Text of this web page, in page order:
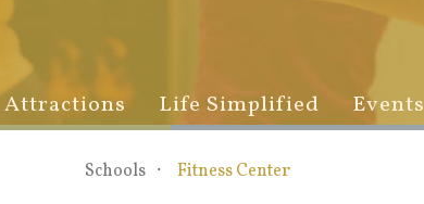
Attractions Life Simplified Events
Schools Fitness Center